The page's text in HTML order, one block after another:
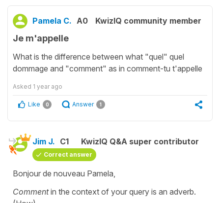
Pamela C. A0 KwizIQ community member
Je m'appelle
What is the difference between what "quel" quel
dommage and "comment" as in comment-tu t'appelle
Asked 1 year ago
Like 0 Answer 1
Jim J. C1 KwizIQ Q&A super contributor
Correct answer
Bonjour de nouveau Pamela,
Commentin the context of your query is an adverb.